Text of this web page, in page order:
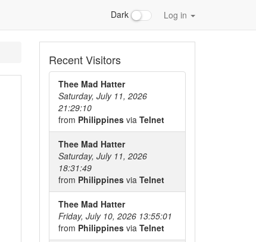
Dark Log in
Recent Visitors
Thee Mad Hatter
Saturday, July 11, 2026
21:29:10
from Philippines via Telnet
Thee Mad Hatter
Saturday, July 11, 2026
18:31:49
from Philippines via Telnet
Thee Mad Hatter
Friday, July 10, 2026 13:55:01
from Philippines via Telnet